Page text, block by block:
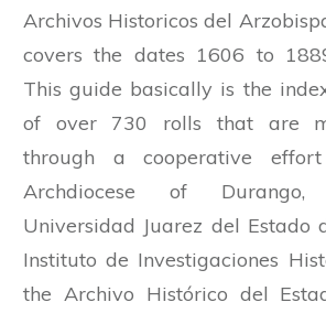
Archivos Historicos del
covers the dates 1606 to
This guide basically is the
of over 730 rolls that are
through a cooperative
Archdiocese of
Universidad Juarez del Estado
Instituto de Investigaciones
the Archivo Histórico del